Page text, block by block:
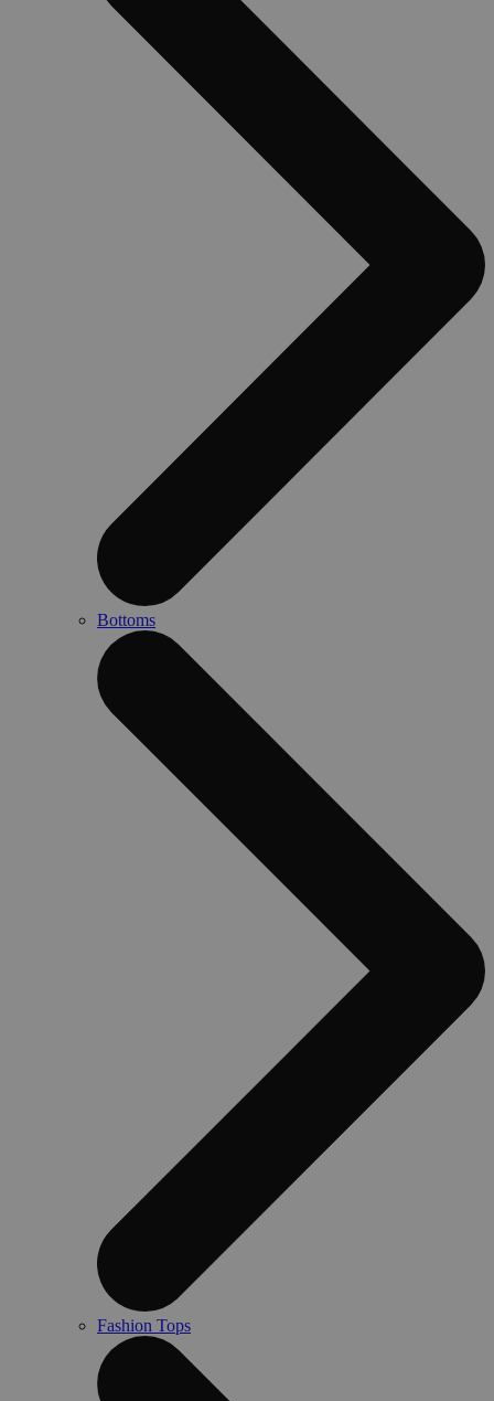
Bottoms
Fashion Tops